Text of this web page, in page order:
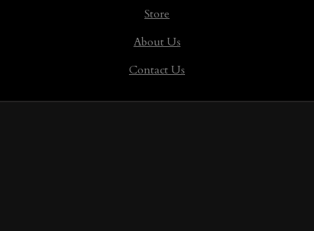
Store
About Us
Contact Us